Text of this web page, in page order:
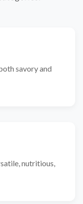
savory and
nutritious,